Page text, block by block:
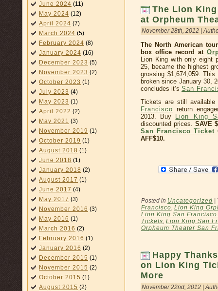
June 2024 (11)
May 2024 (12)
April 2024 (7)
March 2024 (5)
February 2024 (8)
January 2024 (16)
December 2023 (5)
November 2023 (2)
October 2023 (1)
July 2023 (4)
May 2023 (1)
April 2022 (2)
May 2021 (3)
November 2019 (1)
October 2019 (1)
August 2018 (1)
June 2018 (1)
January 2018 (2)
August 2017 (1)
June 2017 (4)
May 2017 (3)
November 2016 (3)
May 2016 (1)
March 2016 (2)
February 2016 (1)
January 2016 (2)
December 2015 (1)
November 2015 (2)
October 2015 (1)
August 2015 (2)
The Lion
at Orpheum
November 28th, 2012 |
The North American
box office record at
Lion King with only eight
25, became the highest
grossing $1,674,059.
broken since January 30,
concludes it’s San
Tickets are still
Francisco return
2013. Buy
Lion King
discounted prices.SAVE
San Francisco Ticket
AFF$10.
Posted in Uncategorized
Francisco, Lion King
Lion King San Francisco
Tickets, Lion King San
Orpheum Theater San
Happy
on Lion King
More
November 22nd, 2012 |